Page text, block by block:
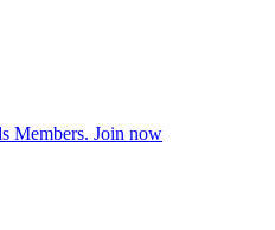
Members. Join now